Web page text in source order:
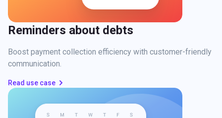
Reminders about debts
Boost payment collection efficiency with customer-friendly
communication.
Read use case